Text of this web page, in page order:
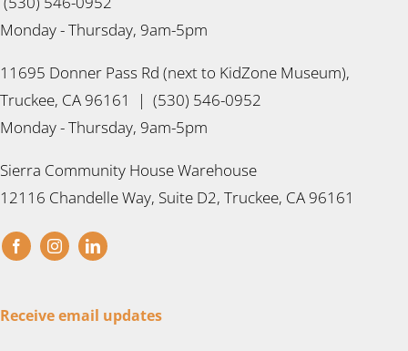
Monday - Thursday, 9am-5pm
11695 Donner Pass Rd (next to KidZone Museum),
Truckee, CA 96161 | (530) 546-0952
Monday - Thursday, 9am-5pm
Sierra Community House Warehouse
12116 Chandelle Way, Suite D2, Truckee, CA 96161
Receive email updates